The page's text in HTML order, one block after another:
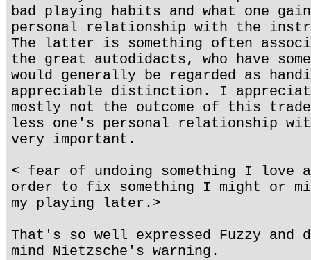
bad playing habits and what one
personal relationship with the
The latter is something often
the great autodidacts, who have
would generally be regarded as
appreciable distinction. I
mostly not the outcome of this
less one's personal relationship
very important.
< fear of undoing something I love
order to fix something I might or
my playing later.>
That's so well expressed Fuzzy
mind Nietzsche's warning.